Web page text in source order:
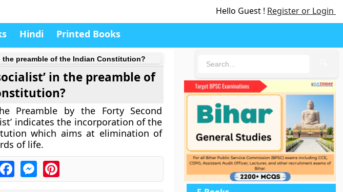
Hello Guest ! Register or Login
Hindi Printed Books
the preamble of the Indian Constitution?
in the preamble of
Preamble by the Forty Second
indicates the incorporation of the
which aims at elimination of
of life.
FacebookMessengerPinterest